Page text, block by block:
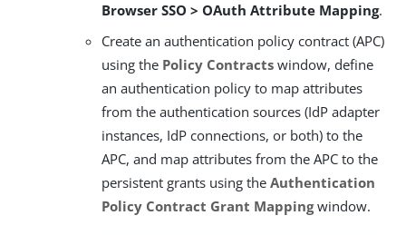
Browser SSO > OAuth Attribute Mapping.
Create an authentication policy contract (APC)
using the Policy Contracts window, define
an authentication policy to map attributes
from the authentication sources (IdP adapter
instances, IdP connections, or both) to the
APC, and map attributes from the APC to the
persistent grants using the Authentication
Policy Contract Grant Mappingwindow.